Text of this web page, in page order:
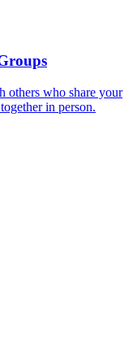
others who share your
in person.